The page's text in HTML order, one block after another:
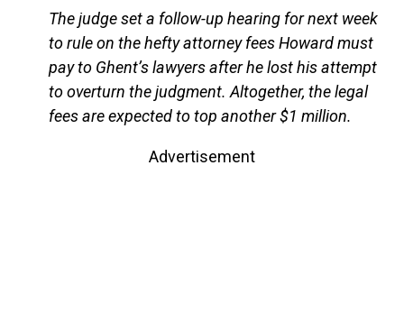
The judge set a follow-up hearing for next week
to rule on the hefty attorney fees Howard must
pay to Ghent’s lawyers after he lost his attempt
to overturn the judgment. Altogether, the legal
fees are expected to top another $1 million.
Advertisement